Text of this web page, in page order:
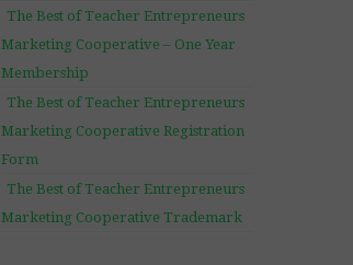
The Best of Teacher Entrepreneurs
Marketing Cooperative – One Year
Membership
The Best of Teacher Entrepreneurs
Marketing Cooperative Registration
Form
The Best of Teacher Entrepreneurs
Marketing Cooperative Trademark